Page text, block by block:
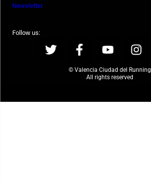
Newsletter
Follow us:
© Valencia Ciudad del Running
All rights reserved